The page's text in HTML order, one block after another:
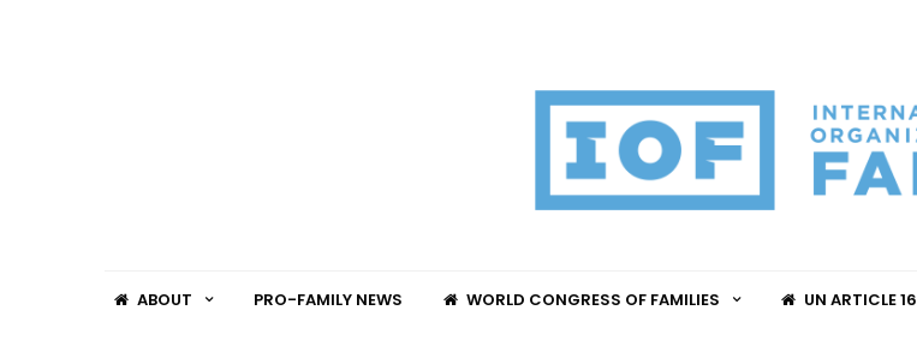
ABOUT PRO-FAMILY NEWS WORLD CONGRESS OF FAMILIES UN ARTICLE 16